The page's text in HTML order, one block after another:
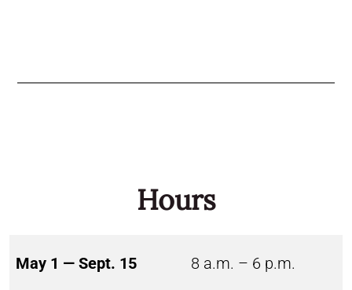
Hours
May 1 — Sept. 15 8 a.m. – 6 p.m.